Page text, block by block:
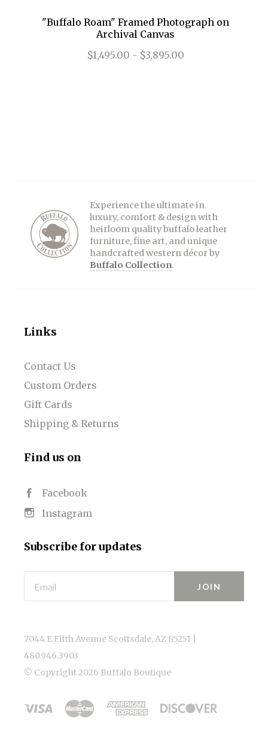
"Buffalo Roam" Framed Photograph on
Archival Canvas
$1,495.00 - $3,895.00
Experience the ultimate in
luxury, comfort & design with
heirloom quality buffalo leather
furniture, fine art, and unique
handcrafted western décor by
Buffalo Collection.
Links
Contact Us
Custom Orders
Gift Cards
Shipping & Returns
Find us on
Facebook
Instagram
Subscribe for updates
Email
7044 E Fifth Avenue Scottsdale, AZ 85251 |
480.946.3903
© Copyright2026 Buffalo Boutique